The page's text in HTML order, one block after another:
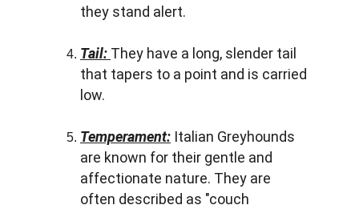
they stand alert.
Tail: They have a long, slender tail
that tapers to a point and is carried
low.
Temperament: Italian Greyhounds
are known for their gentle and
affectionate nature. They are
often described as "couch